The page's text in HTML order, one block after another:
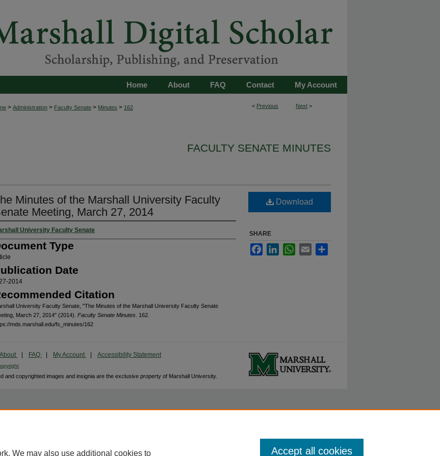
My Account
Contact
FAQ
About
Home
< Previous Next >
> Administration > Faculty Senate > Minutes > 162
FACULTY SENATE MINUTES
Minutes of the Marshall University Faculty
Meeting, March 27, 2014
University Faculty Senate
Type
Date
2014
Citation
University Faculty Senate, "The Minutes of the Marshall University Faculty Senate
March 27, 2014" (2014). Faculty Senate Minutes . 162.
mds.marshall.edu/fs_minutes/162
Download
SHARE
FacebookLinkedInWhatsApp
Email
About FAQ My Account Accessibility Statement
and copyrighted images and insignia are the exclusive property of Marshall University.
We may also use additional cookies to Accept all cookies